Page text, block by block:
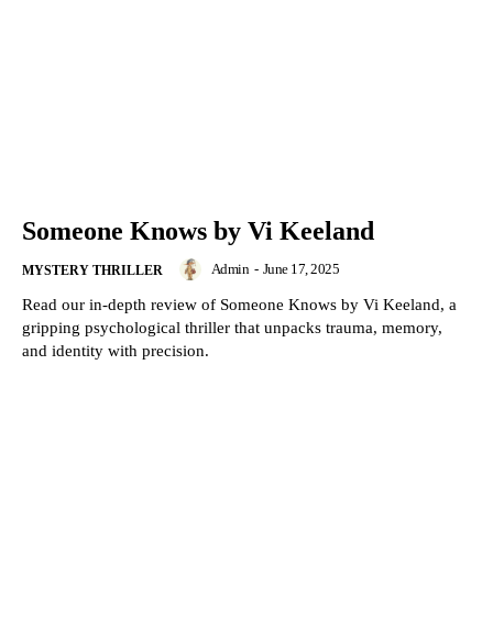
Someone Knows by Vi Keeland
MYSTERY THRILLER Admin - June 17, 2025
Read our in-depth review of Someone Knows by Vi Keeland, a
gripping psychological thriller that unpacks trauma, memory,
and identity with precision.